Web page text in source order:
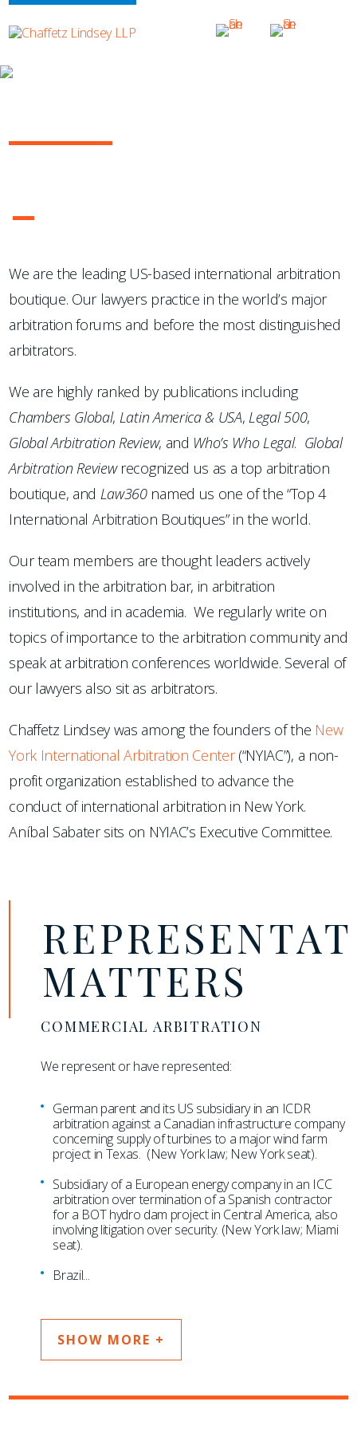
1
We are the leading US-based international arbitration
boutique. Our lawyers practice in the world’s major
arbitration forums and before the most distinguished
arbitrators.
We are highly ranked by publications including
Chambers Global, Latin America & USA, Legal 500,
Global Arbitration Review, and Who’s Who Legal. Global
Arbitration Reviewrecognized us as a top arbitration
boutique, and Law360named us one of the “Top 4
International Arbitration Boutiques” in the world.
Our team members are thought leaders actively
involved in the arbitration bar, in arbitration
institutions, and in academia. We regularly write on
topics of importance to the arbitration community and
speak at arbitration conferences worldwide. Several of
our lawyers also sit as arbitrators.
Chaffetz Lindsey was among the founders of the New
York International Arbitration Center(“NYIAC”), a non-
profit organization established to advance the
conduct of international arbitration in New York.
Aníbal Sabater sits on NYIAC’s Executive Committee.
MATTERS
COMMERCIAL ARBITRATION
We represent or have represented:
German parent and its US subsidiary in an ICDR
arbitration against a Canadian infrastructure company
concerning supply of turbines to a major wind farm
project in Texas. (New York law; New York seat).
Subsidiary of a European energy company in an ICC
arbitration over termination of a Spanish contractor
for a BOT hydro dam project in Central America, also
involving litigation over security. (New York law; Miami
seat).
Brazil...
SHOW MORE +